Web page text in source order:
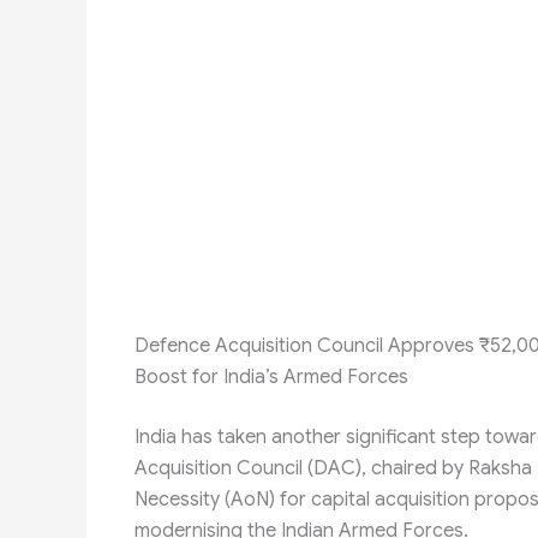
Defence Acquisition Council Approves
Boost for India’s Armed Forces
India has taken another significant step
Acquisition Council (DAC), chaired by
Necessity (AoN) for capital acquisition
modernising the Indian Armed Forces.